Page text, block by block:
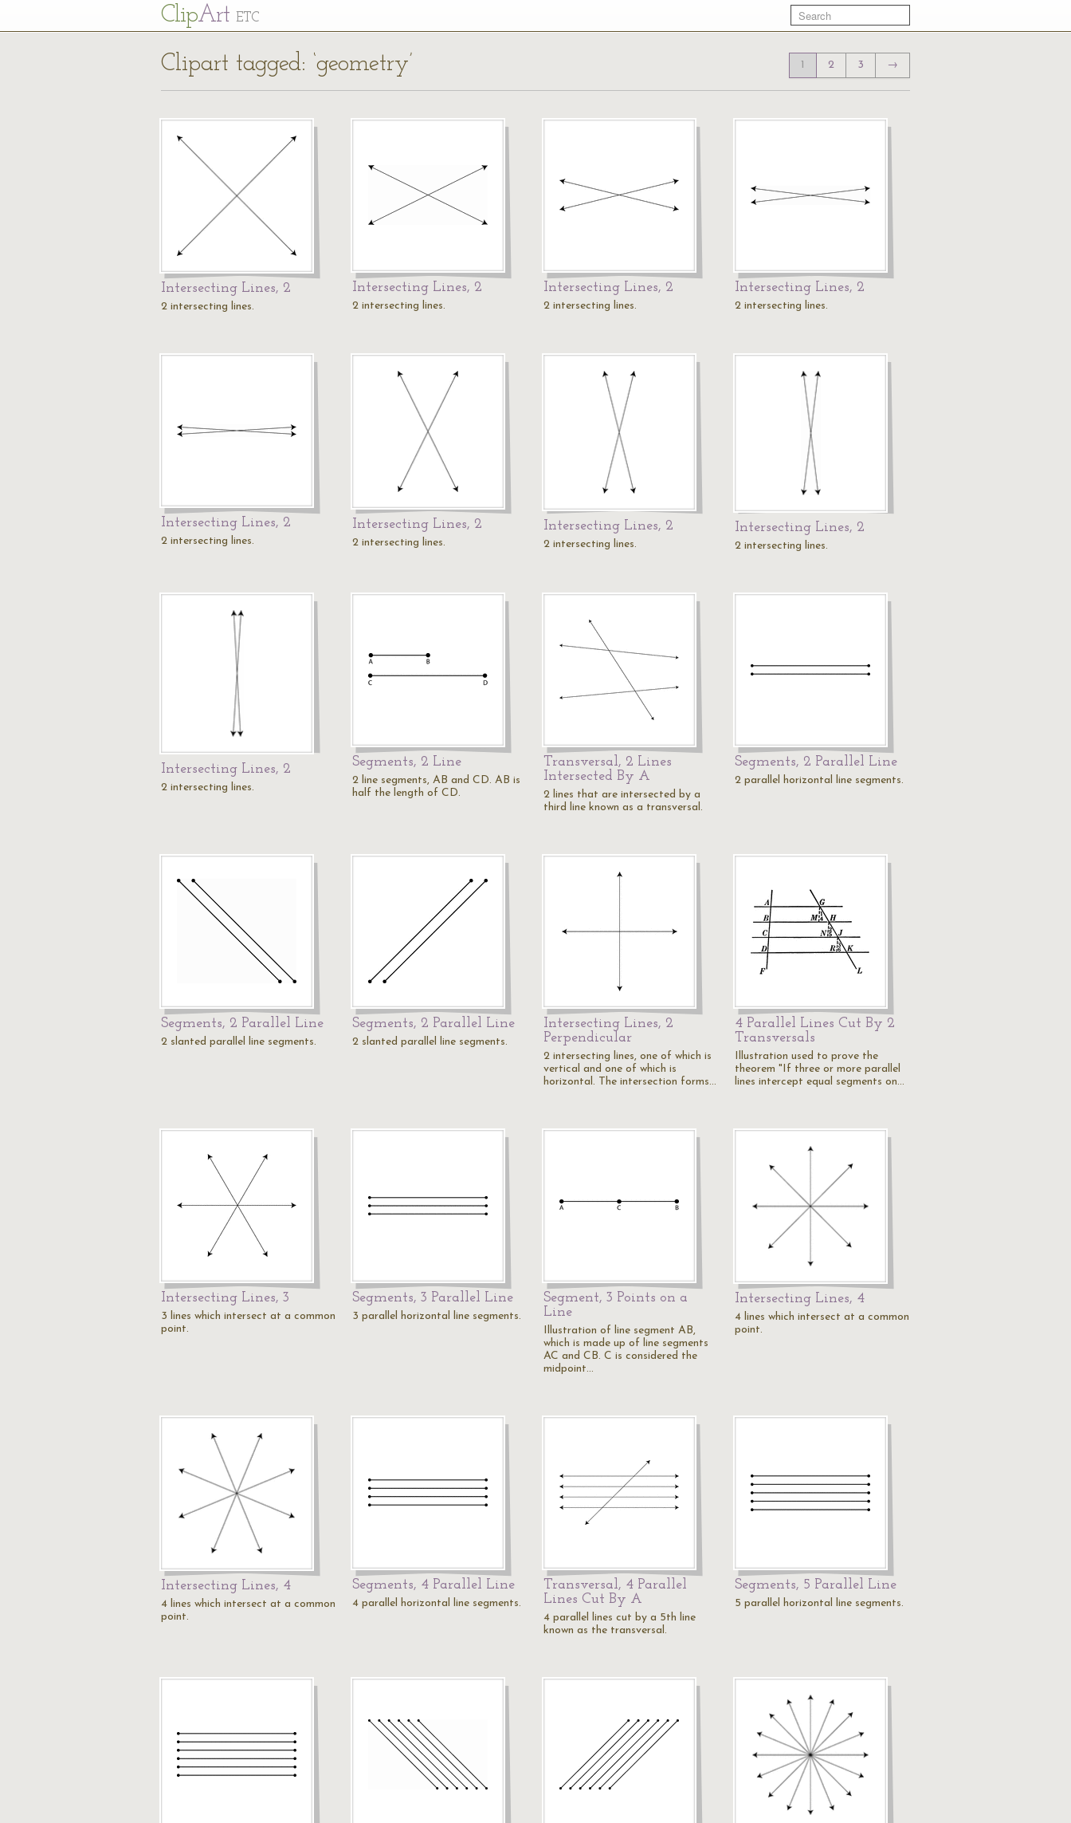
ClipArt ETC
Clipart tagged: ‘geometry’ 1 2 3 →
Intersecting Lines, 2
2 intersecting lines.
Intersecting Lines, 2
2 intersecting lines.
Intersecting Lines, 2
2 intersecting lines.
Intersecting Lines, 2
2 intersecting lines.
Intersecting Lines, 2
2 intersecting lines.
Intersecting Lines, 2
2 intersecting lines.
Intersecting Lines, 2
2 intersecting lines.
Intersecting Lines, 2
2 intersecting lines.
Intersecting Lines, 2
2 intersecting lines.
Segments, 2 Line
2 line segments, AB and CD. AB is
half the length of CD.
Transversal, 2 Lines
Intersected By A
2 lines that are intersected by a
third line known as a transversal.
Segments, 2 Parallel Line
2 parallel horizontal line segments.
Segments, 2 Parallel Line
2 slanted parallel line segments.
Segments, 2 Parallel Line
2 slanted parallel line segments.
Intersecting Lines, 2
Perpendicular
2 intersecting lines, one of which is
vertical and one of which is
horizontal. The intersection forms…
4 Parallel Lines Cut By 2
Transversals
Illustration used to prove the
theorem "If three or more parallel
lines intercept equal segments on…
Intersecting Lines, 3
3 lines which intersect at a common
point.
Segments, 3 Parallel Line
3 parallel horizontal line segments.
Segment, 3 Points on a
Line
Illustration of line segment AB,
which is made up of line segments
AC and CB. C is considered the
midpoint…
Intersecting Lines, 4
4 lines which intersect at a common
point.
Intersecting Lines, 4
4 lines which intersect at a common
point.
Segments, 4 Parallel Line
4 parallel horizontal line segments.
Transversal, 4 Parallel
Lines Cut By A
4 parallel lines cut by a 5th line
known as the transversal.
Segments, 5 Parallel Line
5 parallel horizontal line segments.